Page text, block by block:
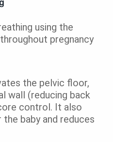
using the
pregnancy
the pelvic floor,
wall (reducing back
control. It also
baby and reduces